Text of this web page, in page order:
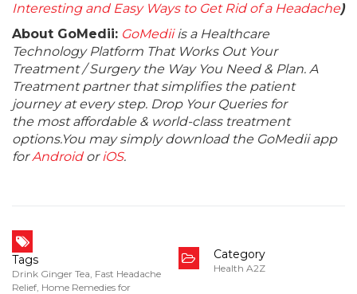
Interesting and Easy Ways to Get Rid of a Headache)
About GoMedii: GoMediiis a Healthcare
Technology Platform That Works Out Your
Treatment / Surgery the Way You Need & Plan. A
Treatment partner that simplifies the patient
journey at every step. Drop Your Queries for
the most affordable & world-class treatment
options.You may simply download the GoMedii app
forAndroidoriOS.
Tags
Drink Ginger Tea, Fast Headache
Relief, Home Remedies for
Category
Health A2Z